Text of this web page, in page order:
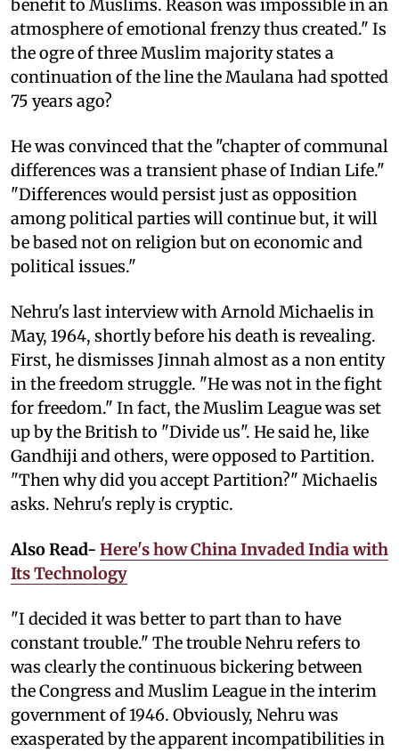
benefit to Muslims. Reason was impossible in an
atmosphere of emotional frenzy thus created." Is
the ogre of three Muslim majority states a
continuation of the line the Maulana had spotted
75 years ago?
He was convinced that the "chapter of communal
differences was a transient phase of Indian Life."
"Differences would persist just as opposition
among political parties will continue but, it will
be based not on religion but on economic and
political issues."
Nehru's last interview with Arnold Michaelis in
May, 1964, shortly before his death is revealing.
First, he dismisses Jinnah almost as a non entity
in the freedom struggle. "He was not in the fight
for freedom." In fact, the Muslim League was set
up by the British to "Divide us". He said he, like
Gandhiji and others, were opposed to Partition.
"Then why did you accept Partition?" Michaelis
asks. Nehru's reply is cryptic.
Also Read- Here's how China Invaded India with
Its Technology
"I decided it was better to part than to have
constant trouble." The trouble Nehru refers to
was clearly the continuous bickering between
the Congress and Muslim League in the interim
government of 1946. Obviously, Nehru was
exasperated by the apparent incompatibilities in